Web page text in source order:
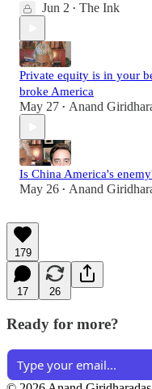
Jun 2 • The Ink
Private equity is in your
broke America
May 27 • Anand
Is China America's
May 26 • Anand
179
17 26
Ready for more?